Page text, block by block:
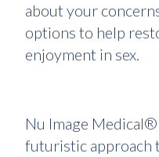
about your
options to help
enjoyment in sex.
Nu Image
futuristic approach